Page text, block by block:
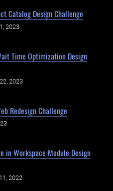
Catalog Design Challenge
2023
Time Optimization Design
2023
Redesign Challenge
in Workspace Module Design
2022